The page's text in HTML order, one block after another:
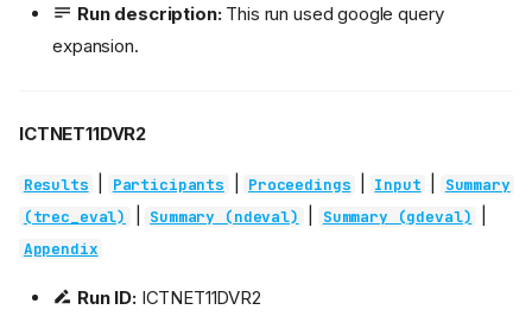
Run description:This run used google query
expansion.
ICTNET11DVR2
Results Participants Proceedings Input
Summary
(trec_eval)
Summary (ndeval) Summary (gdeval)
Appendix
Run ID:ICTNET11DVR2